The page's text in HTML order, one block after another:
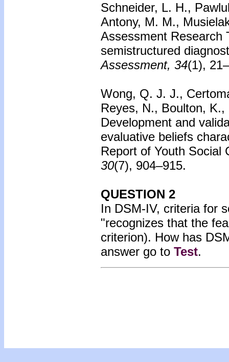
Schneider, L. H.,
Antony, M. M.,
Assessment Research
semistructured
Assessment, 34(1),
Wong, Q. J. J.,
Reyes, N., Boulton,
Development and
evaluative beliefs
Report of Youth
30(7), 904–915.
QUESTION 2
In DSM-IV, criteria for
"recognizes that the
criterion). How has
answer go to Test.